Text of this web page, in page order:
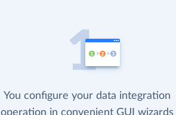
You configure your data integration
operation in convenient GUI wizards